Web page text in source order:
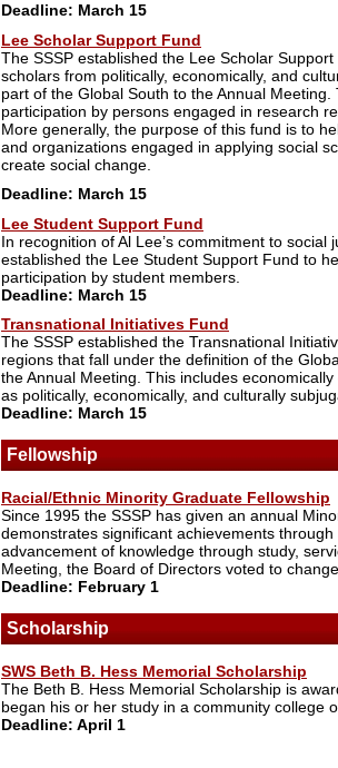
Deadline: March 15
Lee Scholar Support Fund
The SSSP established the Lee Scholar
scholars from politically, economically, and
part of the Global South to the Annual
participation by persons engaged in research
More generally, the purpose of this fund is to
and organizations engaged in applying social
create social change.
Deadline: March 15
Lee Student Support Fund
In recognition of Al Lee’s commitment to
established the Lee Student Support Fund to
participation by student members.
Deadline: March 15
Transnational Initiatives Fund
The SSSP established the Transnational
regions that fall under the definition of the
the Annual Meeting. This includes
as politically, economically, and culturally
Deadline: March 15
Fellowship
Racial/Ethnic Minority Graduate Fellowship
Since 1995 the SSSP has given an annual
demonstrates significant achievements
advancement of knowledge through study,
Meeting, the Board of Directors voted to
Deadline: February 1
Scholarship
SWS Beth B. Hess Memorial Scholarship
The Beth B. Hess Memorial Scholarship is
began his or her study in a community college
Deadline: April 1